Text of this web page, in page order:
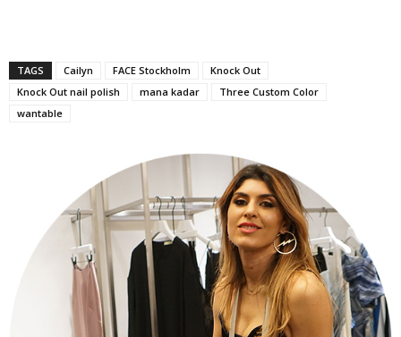
TAGS Cailyn FACE Stockholm
Knock Out
Knock Out nail polish
mana kadar
Three Custom Color
wantable